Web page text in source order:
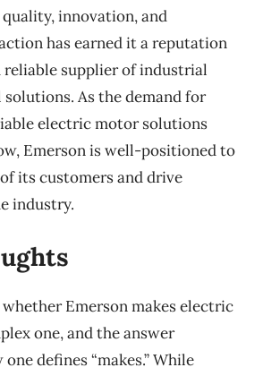
innovation, and
has earned it a reputation
reliable supplier of industrial
As the demand for
electric motor solutions
Emerson is well-positioned to
its customers and drive
industry.
Emerson makes electric
one, and the answer
defines “makes.” While